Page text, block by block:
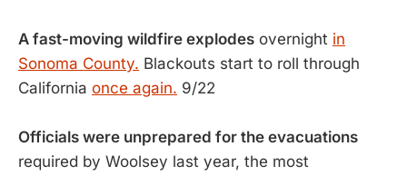
A fast-moving wildfire explodes overnight in
Sonoma County. Blackouts start to roll through
California once again. 9/22
Officials were unprepared for the evacuations
required by Woolsey last year, the most